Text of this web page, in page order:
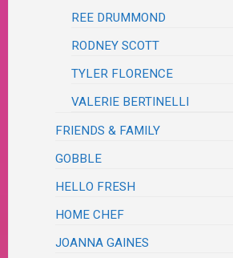
REE DRUMMOND
RODNEY SCOTT
TYLER FLORENCE
VALERIE BERTINELLI
FRIENDS & FAMILY
GOBBLE
HELLO FRESH
HOME CHEF
JOANNA GAINES